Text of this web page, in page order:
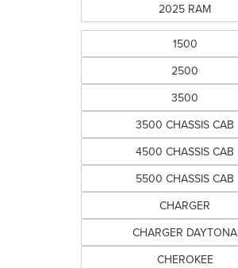
2025 RAM
1500
2500
3500
3500 CHASSIS CAB
4500 CHASSIS CAB
5500 CHASSIS CAB
CHARGER
CHARGER DAYTONA
CHEROKEE